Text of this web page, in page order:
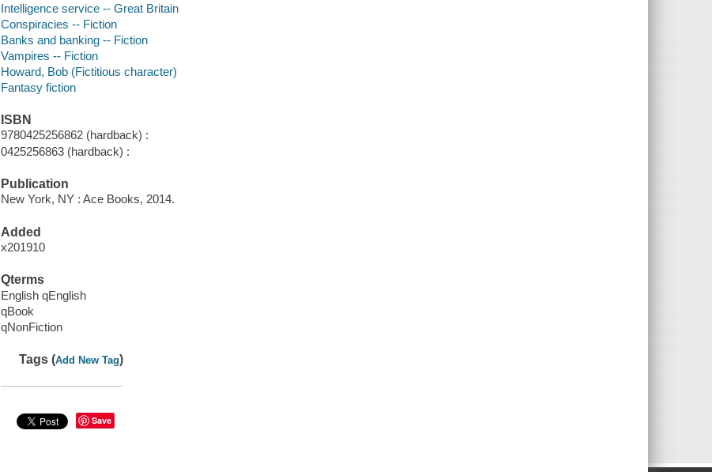
Intelligence service -- Great Britain
Conspiracies -- Fiction
Banks and banking -- Fiction
Vampires -- Fiction
Howard, Bob (Fictitious character)
Fantasy fiction
ISBN
9780425256862 (hardback) :
0425256863 (hardback) :
Publication
New York, NY : Ace Books, 2014.
Added
x201910
Qterms
English qEnglish
qBook
qNonFiction
Tags (Add New Tag)
Save